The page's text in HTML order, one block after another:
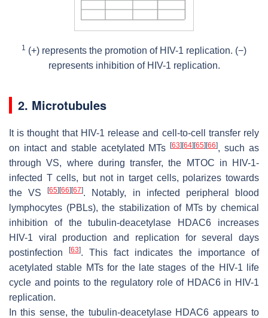
1 (+) represents the promotion of HIV-1 replication. (−)
represents inhibition of HIV-1 replication.
2. Microtubules
It is thought that HIV-1 release and cell-to-cell transfer rely
on intact and stable acetylated MTs[63] [64] [65] [66], such as
through VS, where during transfer, the MTOC in HIV-1-
infected T cells, but not in target cells, polarizes towards
the VS[65] [66] [67]. Notably, in infected peripheral blood
lymphocytes (PBLs), the stabilization of MTs by chemical
inhibition of the tubulin-deacetylase HDAC6 increases
HIV-1 viral production and replication for several days
postinfection
[63]. This fact indicates the importance of
acetylated stable MTs for the late stages of the HIV-1 life
cycle and points to the regulatory role of HDAC6 in HIV-1
replication.
In this sense, the tubulin-deacetylase HDAC6 appears to